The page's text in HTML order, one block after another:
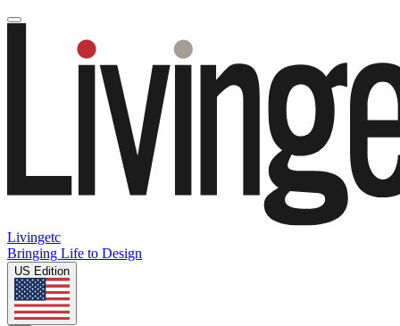
Livingetc
Bringing Life to Design
US Edition